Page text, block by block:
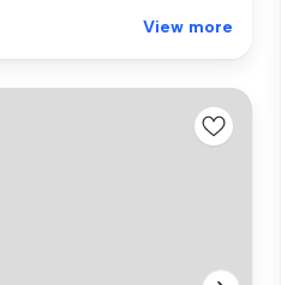
View more